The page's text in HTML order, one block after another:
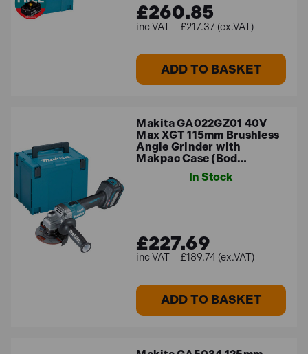
£260.85
£217.37 (ex.VAT)
ADD TO BASKET
Makita GA022GZ01 40V
Max XGT 115mm Brushless
Angle Grinder with
Makpac Case (Bod…
In Stock
£227.69
£189.74 (ex.VAT)
ADD TO BASKET